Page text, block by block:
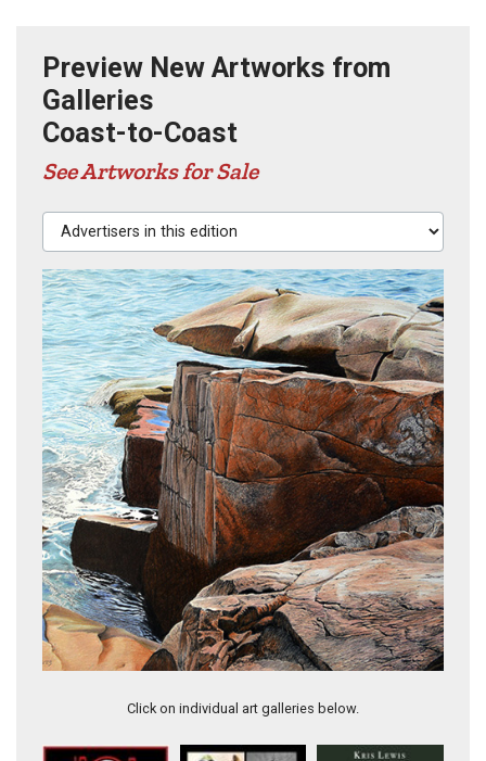
Preview New Artworks from
Galleries
Coast-to-Coast
See Artworks for Sale
Advertisers in this edition
Click on individual art galleries below.